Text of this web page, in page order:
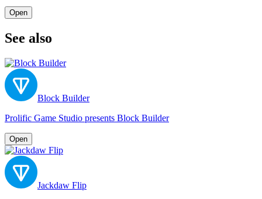
Open
See also
Block Builder
Prolific Game Studio presents Block Builder
Open
Jackdaw Flip